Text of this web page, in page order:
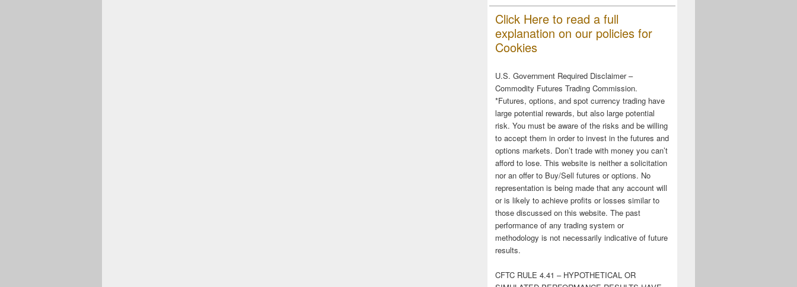
Click Here to read a full
explanation on our policies for
Cookies
U.S. Government Required Disclaimer –
Commodity Futures Trading Commission.
*Futures, options, and spot currency trading have
large potential rewards, but also large potential
risk. You must be aware of the risks and be willing
to accept them in order to invest in the futures and
options markets. Don’t trade with money you can’t
afford to lose. This website is neither a solicitation
nor an offer to Buy/Sell futures or options. No
representation is being made that any account will
or is likely to achieve profits or losses similar to
those discussed on this website. The past
performance of any trading system or
methodology is not necessarily indicative of future
results.
CFTC RULE 4.41 – HYPOTHETICAL OR